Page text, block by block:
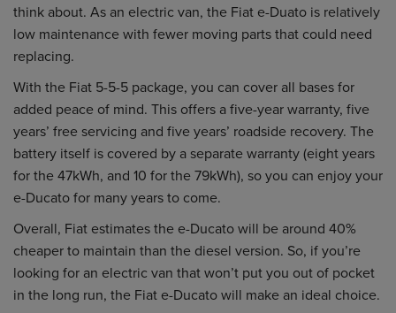
think about. As an electric van, the Fiat e-Duato is relatively
low maintenance with fewer moving parts that could need
replacing.
With the Fiat 5-5-5 package, you can cover all bases for
added peace of mind. This offers a five-year warranty, five
years’ free servicing and five years’ roadside recovery. The
battery itself is covered by a separate warranty (eight years
for the 47kWh, and 10 for the 79kWh), so you can enjoy your
e-Ducato for many years to come.
Overall, Fiat estimates the e-Ducato will be around 40%
cheaper to maintain than the diesel version. So, if you’re
looking for an electric van that won’t put you out of pocket
in the long run, the Fiat e-Ducato will make an ideal choice.